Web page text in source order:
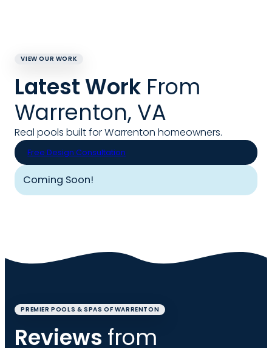
VIEW OUR WORK
Latest Work From
Warrenton, VA
Real pools built for Warrenton homeowners.
Free Design Consultation
Coming Soon!
PREMIER POOLS & SPAS OF WARRENTON
Reviews from